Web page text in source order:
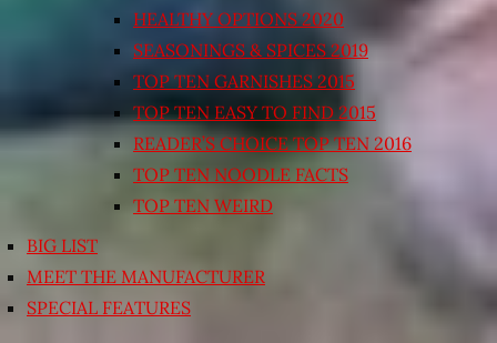
HEALTHY OPTIONS 2020
SEASONINGS & SPICES 2019
TOP TEN GARNISHES 2015
TOP TEN EASY TO FIND 2015
READER’S CHOICE TOP TEN 2016
TOP TEN NOODLE FACTS
TOP TEN WEIRD
BIG LIST
MEET THE MANUFACTURER
SPECIAL FEATURES